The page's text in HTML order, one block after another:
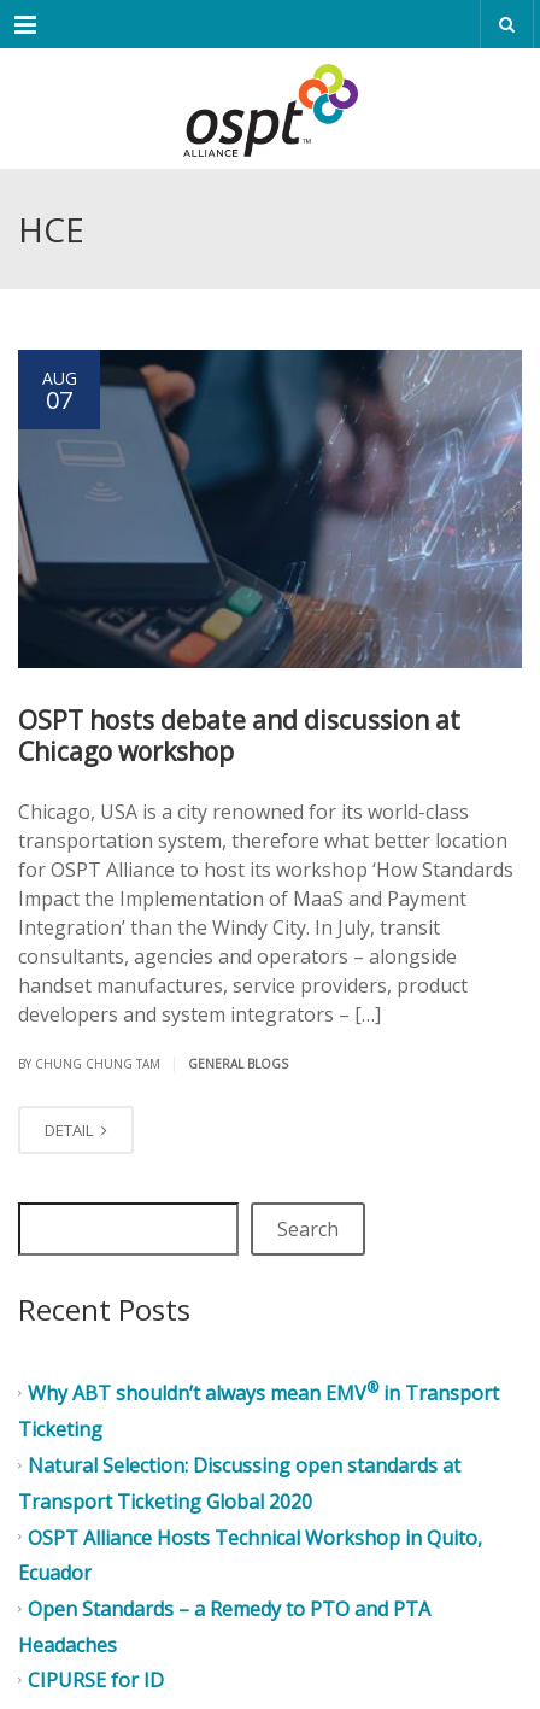
Menu
HCE
AUG
07
OSPT hosts debate and discussion at
Chicago workshop
Chicago, USA is a city renowned for its world-class
transportation system, therefore what better location
for OSPT Alliance to host its workshop ‘How Standards
Impact the Implementation of MaaS and Payment
Integration’ than the Windy City. In July, transit
consultants, agencies and operators – alongside
handset manufactures, service providers, product
developers and system integrators – […]
BY CHUNG CHUNG TAM GENERAL BLOGS
DETAIL
Search
Recent Posts
Why ABT shouldn’t always mean EMV®in Transport
Ticketing
Natural Selection: Discussing open standards at
Transport Ticketing Global 2020
OSPT Alliance Hosts Technical Workshop in Quito,
Ecuador
Open Standards – a Remedy to PTO and PTA
Headaches
CIPURSE for ID